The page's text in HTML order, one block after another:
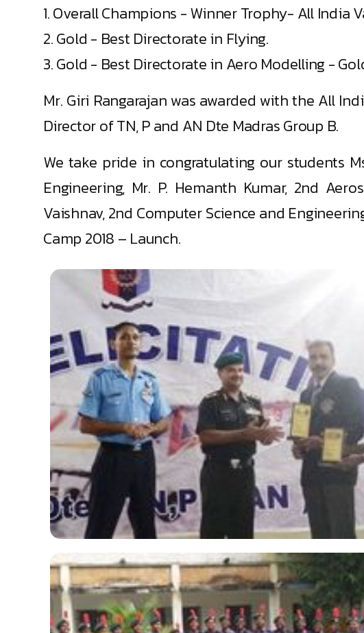
1. Overall Champions - Winner Trophy- All India
2. Gold - Best Directorate in Flying.
3. Gold - Best Directorate in Aero Modelling -
Mr. Giri Rangarajan was awarded with the All
Director of TN, P and AN Dte Madras Group B.
We take pride in congratulating our students
Engineering, Mr. P. Hemanth Kumar, 2nd
Vaishnav, 2nd Computer Science and
Camp 2018 – Launch.